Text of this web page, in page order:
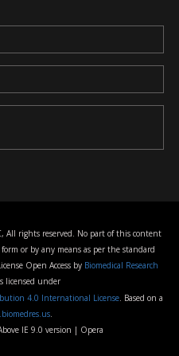
All rights reserved. No part of this content
or by any means as per the standard
Open Access by Biomedical Research
licensed under
4.0 International License. Based on a
.
IE 9.0 version | Opera